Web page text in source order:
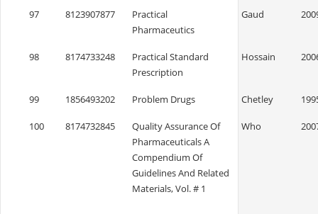
97 8123907877
Practical
Pharmaceutics
Gaud
98 8174733248
Practical Standard
Prescription
Hossain
99 1856493202 Problem Drugs Chetley
100 8174732845
Quality Assurance Of
Pharmaceuticals A
Compendium Of
Guidelines And Related
Materials, Vol. # 1
Who